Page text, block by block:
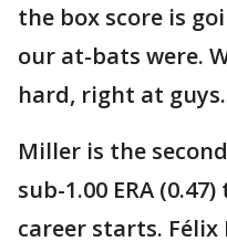
the box score is
our at-bats were.
hard, right at
Miller is the
sub-1.00 ERA
career starts. Félix